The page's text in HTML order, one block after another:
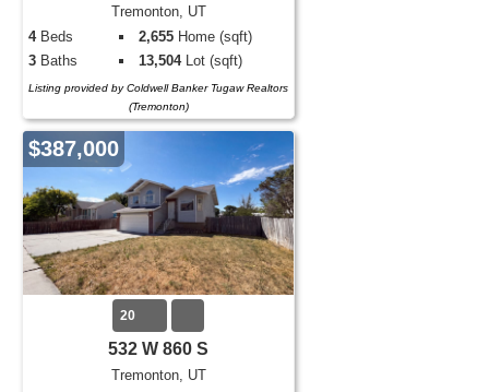
Tremonton, UT
4Beds 2,655 Home (sqft)
3 Baths 13,504Lot (sqft)
Listing provided by Coldwell Banker Tugaw Realtors
(Tremonton)
$387,000
20
532 W 860 S
Tremonton, UT